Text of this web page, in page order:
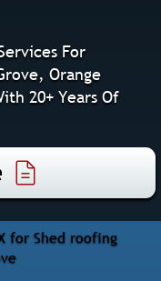
For
Orange
20+ Years Of
for Shed roofing